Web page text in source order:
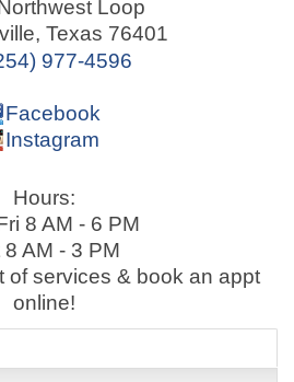
Loop
, Texas 76401
977-4596
Facebook
Instagram
Hours:
8 AM - 6 PM
8 AM - 3 PM
of services & book an appt
online!